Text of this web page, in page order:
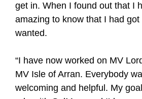
get in. When I found out that I
amazing to know that I had
wanted.
“I have now worked on MV
MV Isle of Arran. Everybody
welcoming and helpful. My